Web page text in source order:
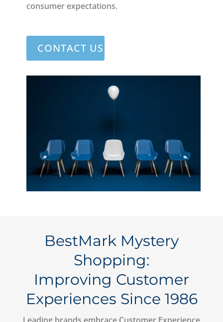
consumer expectations.
CONTACT US
BestMark Mystery
Shopping:
Improving Customer
Experiences Since 1986